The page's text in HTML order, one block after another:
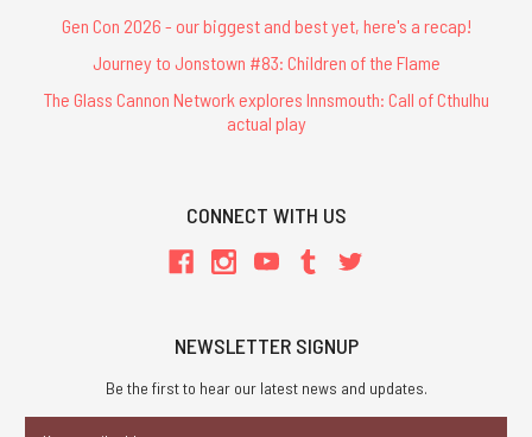
Gen Con 2026 - our biggest and best yet, here's a recap!
Journey to Jonstown #83: Children of the Flame
The Glass Cannon Network explores Innsmouth: Call of Cthulhu
actual play
CONNECT WITH US
NEWSLETTER SIGNUP
Be the first to hear our latest news and updates.